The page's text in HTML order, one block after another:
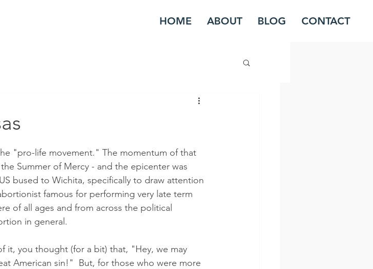
HOME ABOUT BLOG CONTACT
"pro-life movement." The momentum of that
Summer of Mercy - and the epicenter was
bused to Wichita, specifically to draw attention
famous for performing very late term
of all ages and from across the political
in general.
it, you thought (for a bit) that, "Hey, we may
American sin!"  But, for those who were more